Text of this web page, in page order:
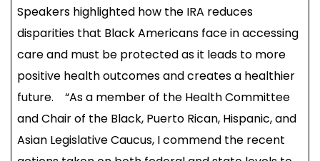
Speakers highlighted how the IRA reduces
disparities that Black Americans face in accessing
care and must be protected as it leads to more
positive health outcomes and creates a healthier
future. “As a member of the Health Committee
and Chair of the Black, Puerto Rican, Hispanic, and
Asian Legislative Caucus, I commend the recent